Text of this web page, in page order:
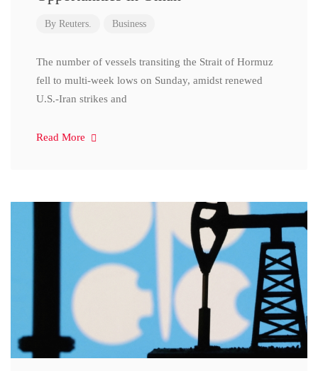
By Reuters. Business
The number of vessels transiting the Strait of Hormuz
fell to multi-week lows on Sunday, amidst renewed
U.S.-Iran strikes and
Read More